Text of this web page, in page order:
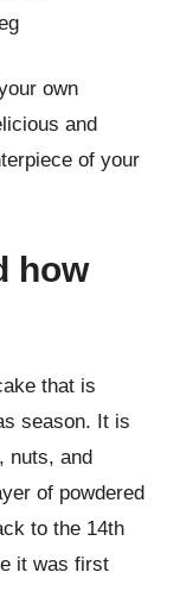
own
and
of your
how
that is
season. It is
nuts, and
of powdered
to the 14th
it was first